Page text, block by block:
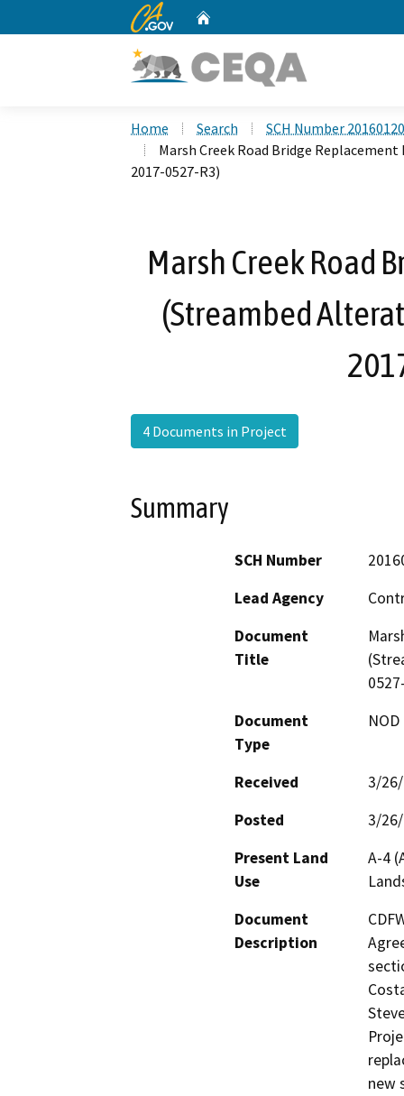
CA.gov
Home Search
SCH Number
Marsh Creek Road Bridge
2017-0527-R3)
Marsh Creek Road
(Streambed
4 Documents in Project
Summary
SCH Number
Lead Agency
Document
Title
Document
Type
Received
3/
Posted
3/
Present Land
Use
A-4
Document
Description
new